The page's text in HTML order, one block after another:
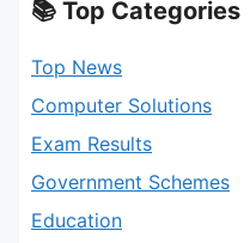
📚 Top Categories
Top News
Computer Solutions
Exam Results
Government Schemes
Education